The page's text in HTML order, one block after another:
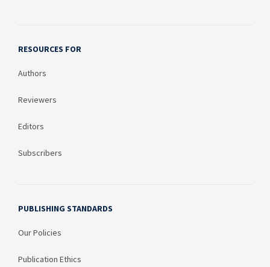
RESOURCES FOR
Authors
Reviewers
Editors
Subscribers
PUBLISHING STANDARDS
Our Policies
Publication Ethics